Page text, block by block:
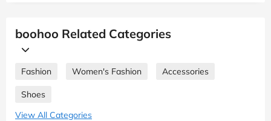
boohoo Related Categories
Fashion Women's Fashion Accessories
Shoes
View All Categories